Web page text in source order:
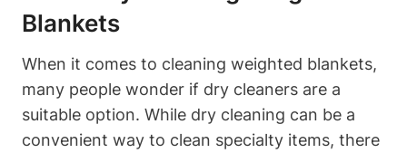
Blankets
When it comes to cleaning weighted blankets,
many people wonder if dry cleaners are a
suitable option. While dry cleaning can be a
convenient way to clean specialty items, there